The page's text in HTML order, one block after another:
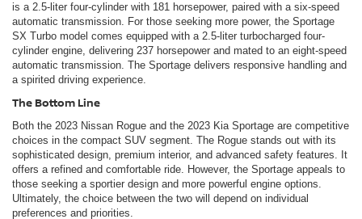
is a 2.5-liter four-cylinder with 181 horsepower, paired with a six-speed
automatic transmission. For those seeking more power, the Sportage
SX Turbo model comes equipped with a 2.5-liter turbocharged four-
cylinder engine, delivering 237 horsepower and mated to an eight-speed
automatic transmission. The Sportage delivers responsive handling and
a spirited driving experience.
The Bottom Line
Both the 2023 Nissan Rogue and the 2023 Kia Sportage are competitive
choices in the compact SUV segment. The Rogue stands out with its
sophisticated design, premium interior, and advanced safety features. It
offers a refined and comfortable ride. However, the Sportage appeals to
those seeking a sportier design and more powerful engine options.
Ultimately, the choice between the two will depend on individual
preferences and priorities.